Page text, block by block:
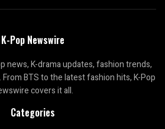
K-Pop Newswire
news, K-drama updates, fashion trends,
BTS to the latest fashion hits, K-Pop
covers it all.
Categories